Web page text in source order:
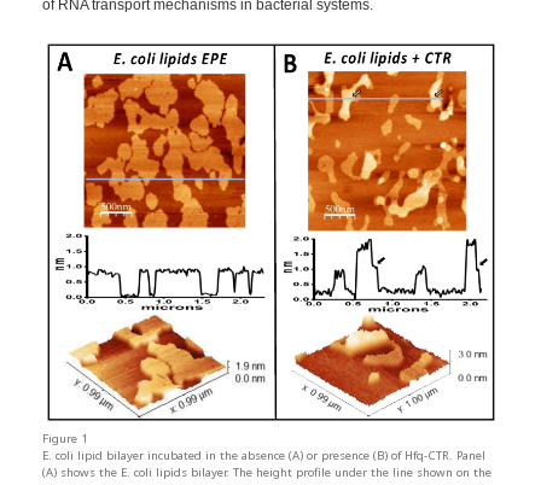
of RNA transport mechanisms in bacterial systems.
Figure 1
E. coli lipid bilayer incubated in the absence (A) or presence (B) of Hfq-CTR. Panel
(A) shows the E. coli lipids bilayer. The height profile under the line shown on the